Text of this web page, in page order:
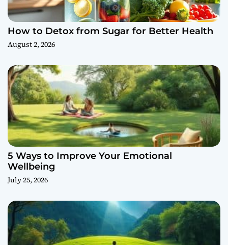
How to Detox from Sugar for Better Health
August 2, 2026
5 Ways to Improve Your Emotional
Wellbeing
July 25, 2026